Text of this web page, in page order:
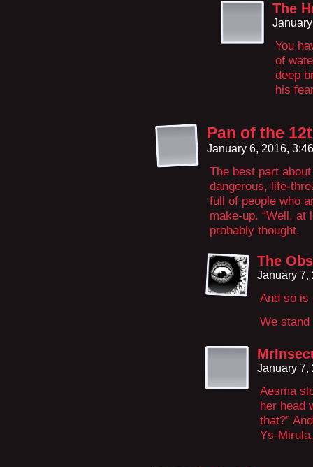
The
You
of
deep
his
Pan of the
January 6, 2016,
The best part
dangerous, life-
full of people who
make-up. “Well, at
probably thought.
The
January 7,
And so is
We
January 7,
Aesma
her head
that?”
Ys-